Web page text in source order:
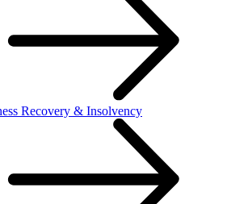
Recovery & Insolvency